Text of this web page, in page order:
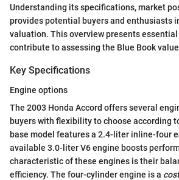
Understanding its specifications, market
provides potential buyers and enthusiasts
valuation. This overview presents
contribute to assessing the Blue Book
Key Specifications
Engine options
The 2003 Honda Accord offers several
buyers with flexibility to choose according
base model features a 2.4-liter inline-four
available 3.0-liter V6 engine boosts
characteristic of these engines is their
efficiency. The four-cylinder engine is a